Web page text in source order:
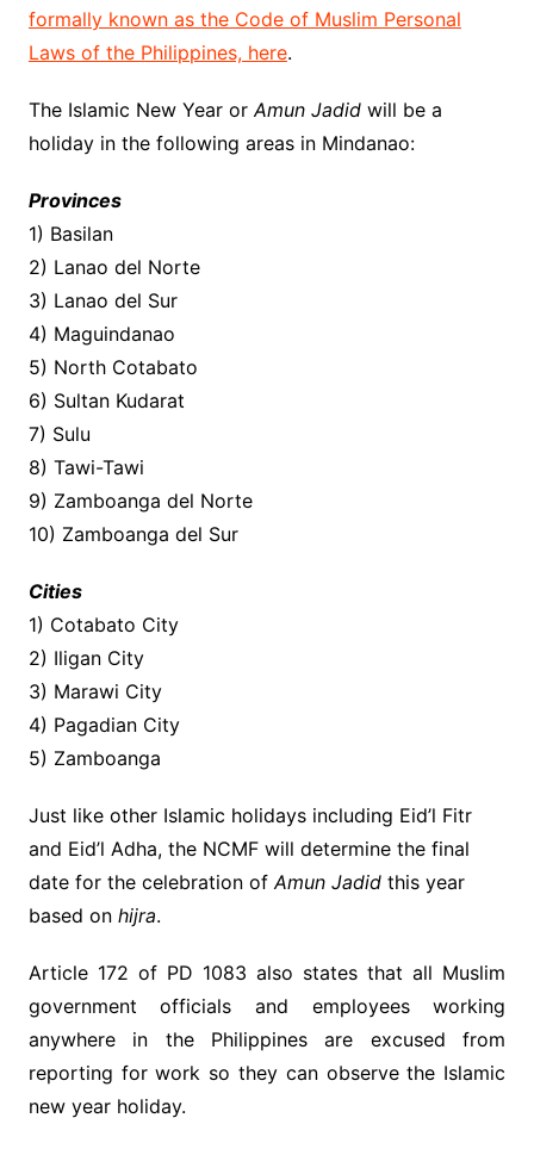
formally known as the Code of Muslim Personal
Laws of the Philippines, here.
The Islamic New Year orAmun Jadidwill be a
holiday in the following areas in Mindanao:
Provinces
1) Basilan
2) Lanao del Norte
3) Lanao del Sur
4) Maguindanao
5) North Cotabato
6) Sultan Kudarat
7) Sulu
8) Tawi-Tawi
9) Zamboanga del Norte
10) Zamboanga del Sur
Cities
1) Cotabato City
2) Iligan City
3) Marawi City
4) Pagadian City
5) Zamboanga
Just like other Islamic holidays including Eid’l Fitr
and Eid’l Adha, the NCMF will determine the final
date for the celebration ofAmun Jadidthis year
based on hijra.
Article 172 of PD 1083 also states thatall Muslim
government officials and employees working
anywhere in the Philippines are excused from
reporting for work so they can observe the Islamic
new year holiday.